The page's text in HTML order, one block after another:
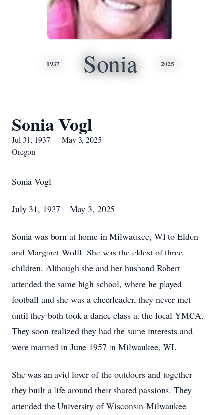
1937 Sonia 2025
Sonia Vogl
Jul 31, 1937 — May 3, 2025
Oregon
Sonia Vogl
July 31, 1937 – May 3, 2025
Sonia was born at home in Milwaukee, WI to Eldon
and Margaret Wolff. She was the eldest of three
children. Although she and her husband Robert
attended the same high school, where he played
football and she was a cheerleader, they never met
until they both took a dance class at the local YMCA.
They soon realized they had the same interests and
were married in June 1957 in Milwaukee, WI.
She was an avid lover of the outdoors and together
they built a life around their shared passions. They
attended the University of Wisconsin-Milwaukee